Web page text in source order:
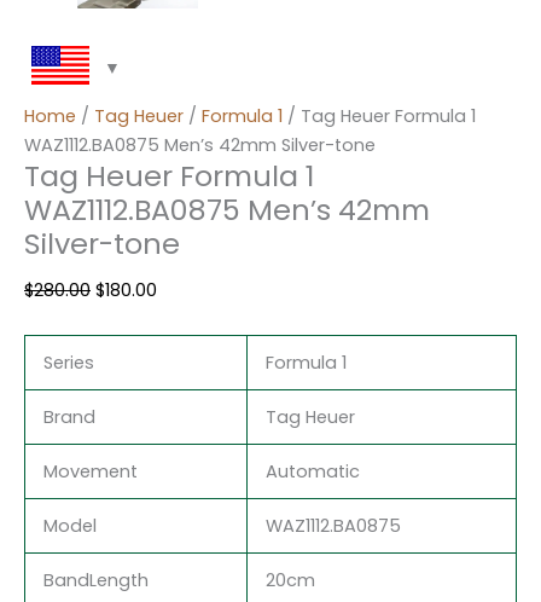
Home / Tag Heuer / Formula 1 / Tag Heuer Formula 1
WAZ1112.BA0875 Men’s 42mm Silver-tone
Tag Heuer Formula 1
WAZ1112.BA0875 Men’s 42mm
Silver-tone
$280.00 $180.00
Series Formula 1
Brand Tag Heuer
Movement Automatic
Model WAZ1112.BA0875
BandLength 20cm